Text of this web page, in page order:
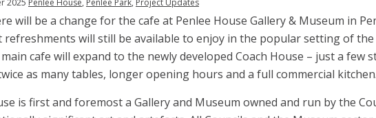
2025
category:
Penlee House, Penlee Park, Project Updates
will be a change for the cafe at Penlee House Gallery & Museum in
refreshments will still be available to enjoy in the popular setting of
cafe will expand to the newly developed Coach House – just a few
as many tables, longer opening hours and a full commercial kitchen.
is first and foremost a Gallery and Museum owned and run by the